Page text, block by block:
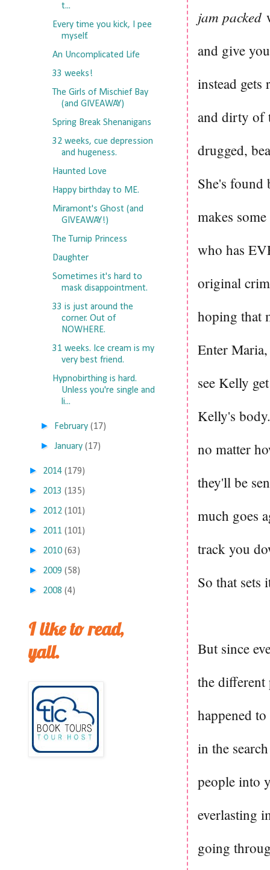
jam packed
and give
instead gets
and dirty of
drugged,
She's
makes
who has
original
hoping that
Enter
see Kelly
Kelly's
no matter
they'll be
much goes
track you
So that
But since
the
happened
in the
people into
everlasting
going
t...
Every time you kick, I pee
myself.
An Uncomplicated Life
33 weeks!
The Girls of Mischief Bay
(and GIVEAWAY)
Spring Break Shenanigans
32 weeks, cue depression
and hugeness.
Haunted Love
Happy birthday to ME.
Miramont's Ghost (and
GIVEAWAY!)
The Turnip Princess
Daughter
Sometimes it's hard to
mask disappointment.
33 is just around the
corner. Out of
NOWHERE.
31 weeks. Ice cream is my
very best friend.
Hypnobirthing is hard.
Unless you're single and
li...
► February (17)
►January (17)
► 2014 (179)
► 2013 (135)
► 2012 (101)
► 2011 (101)
► 2010 (63)
► 2009 (58)
► 2008 (4)
I like to read,
yall.